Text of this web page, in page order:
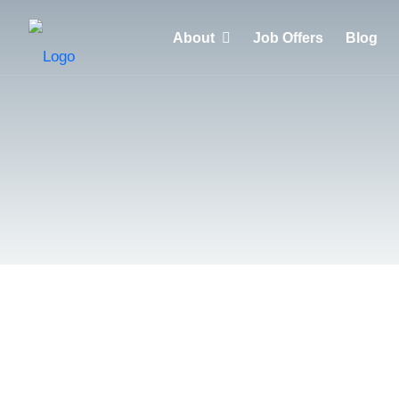
About Job Offers Blog